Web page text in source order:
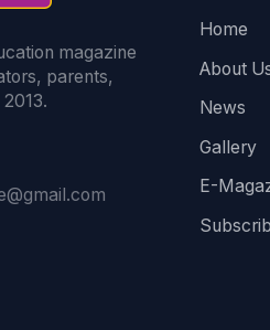
magazine
parents,
Home
About
News
Gallery
E-